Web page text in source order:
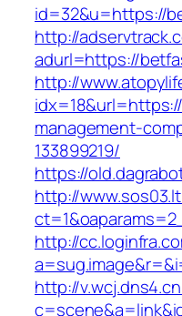
id=32&u=https://
http://
adurl=https://
http://
management-
133899219/
https://
http://
http://
http://